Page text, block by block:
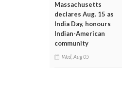
Massachusetts
declares Aug. 15 as
India Day, honours
Indian-American
community
Wed, Aug 05